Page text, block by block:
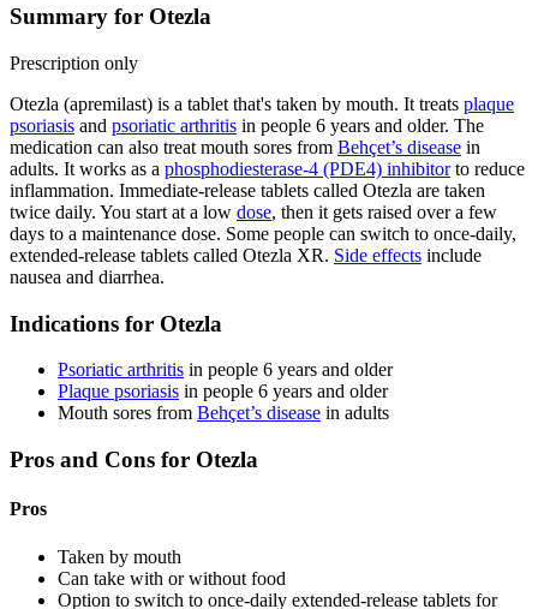
Summary for Otezla
Prescription only
Otezla (apremilast) is a tablet that's taken by mouth. It treats plaque
psoriasis and psoriatic arthritis in people 6 years and older. The
medication can also treat mouth sores from Behçet’s disease in
adults. It works as a phosphodiesterase-4 (PDE4) inhibitorto reduce
inflammation. Immediate-release tablets called Otezla are taken
twice daily. You start at a low dose, then it gets raised over a few
days to a maintenance dose. Some people can switch to once-daily,
extended-release tablets called Otezla XR. Side effects include
nausea and diarrhea.
Indications for Otezla
Psoriatic arthritis in people 6 years and older
Plaque psoriasis in people 6 years and older
Mouth sores from Behçet’s disease in adults
Pros and Cons for Otezla
Pros
Taken by mouth
Can take with or without food
Option to switch to once-daily extended-release tablets for